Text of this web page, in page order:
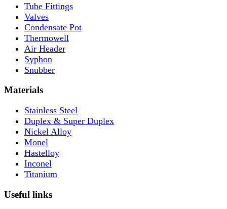
Tube Fittings
Valves
Condensate Pot
Thermowell
Air Header
Syphon
Snubber
Materials
Stainless Steel
Duplex & Super Duplex
Nickel Alloy
Monel
Hastelloy
Inconel
Titanium
Useful links